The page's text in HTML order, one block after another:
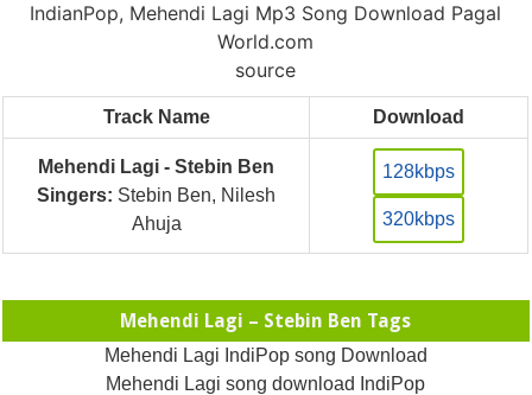
IndianPop, Mehendi Lagi Mp3 Song Download Pagal
World.com
source
Track Name Download
Mehendi Lagi - Stebin Ben
Singers: Stebin Ben, Nilesh
Ahuja
128kbps
320kbps
Mehendi Lagi – Stebin Ben Tags
Mehendi Lagi IndiPop song Download
Mehendi Lagi song download IndiPop